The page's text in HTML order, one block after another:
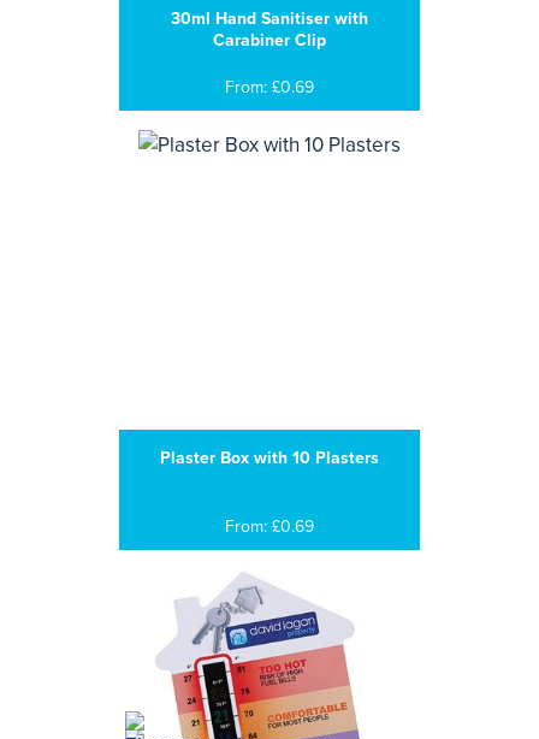
30ml Hand Sanitiser with
Carabiner Clip
From: £0.69
Plaster Box with 10 Plasters
From: £0.69